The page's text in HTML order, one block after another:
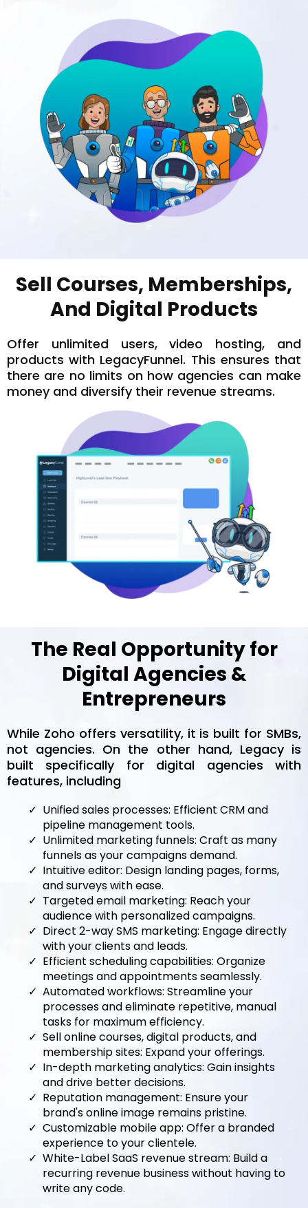
Sell Courses, Memberships,
And Digital Products
Offer unlimited users, video hosting, and
products with LegacyFunnel. This ensures that
there are no limits on how agencies can make
money and diversify their revenue streams.
The Real Opportunity for
Digital Agencies &
Entrepreneurs
While Zoho offers versatility, it is built for SMBs,
not agencies. On the other hand, Legacy is
built specifically for digital agencies with
features, including
Unified sales processes: Efficient CRM and
pipeline management tools.
Unlimited marketing funnels: Craft as many
funnels as your campaigns demand.
Intuitive editor: Design landing pages, forms,
and surveys with ease.
Targeted email marketing: Reach your
audience with personalized campaigns.
Direct 2-way SMS marketing: Engage directly
with your clients and leads.
Efficient scheduling capabilities: Organize
meetings and appointments seamlessly.
Automated workflows: Streamline your
processes and eliminate repetitive, manual
tasks for maximum efficiency.
Sell online courses, digital products, and
membership sites: Expand your offerings.
In-depth marketing analytics: Gain insights
and drive better decisions.
Reputation management: Ensure your
brand's online image remains pristine.
Customizable mobile app: Offer a branded
experience to your clientele.
White-Label SaaS revenue stream: Build a
recurring revenue business without having to
write any code.